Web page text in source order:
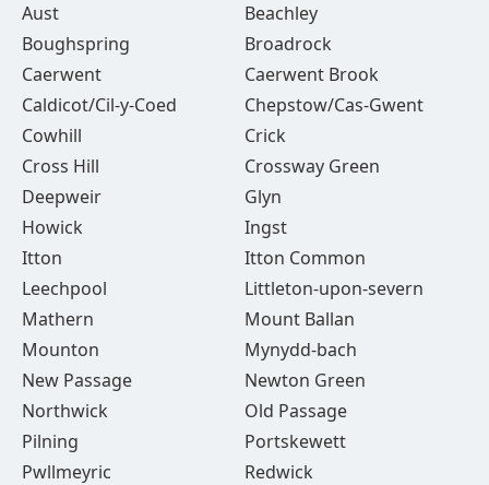
Aust
Beachley
Boughspring
Broadrock
Caerwent
Caerwent Brook
Caldicot/Cil-y-Coed
Chepstow/Cas-Gwent
Cowhill
Crick
Cross Hill
Crossway Green
Deepweir
Glyn
Howick
Ingst
Itton
Itton Common
Leechpool
Littleton-upon-severn
Mathern
Mount Ballan
Mounton
Mynydd-bach
New Passage
Newton Green
Northwick
Old Passage
Pilning
Portskewett
Pwllmeyric
Redwick